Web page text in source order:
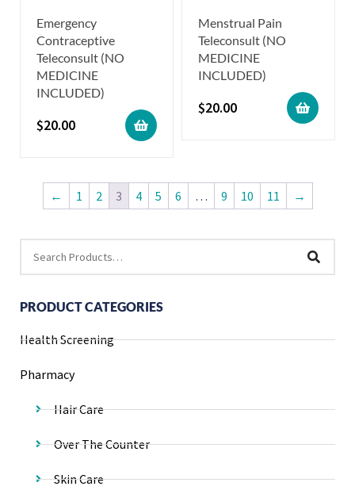
PRODUCT CATEGORIES
Health Screening
Pharmacy
Hair Care
Over The Counter
Skin Care
Emergency
Contraceptive
Teleconsult (NO
MEDICINE
INCLUDED)
$20.00
Menstrual Pain
Teleconsult (NO
MEDICINE
INCLUDED)
$20.00
← 1 2 3 4 5 6 … 9 10 11 →